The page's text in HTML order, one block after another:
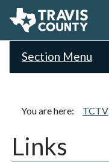
Section Menu
You are here: TCTV
Links